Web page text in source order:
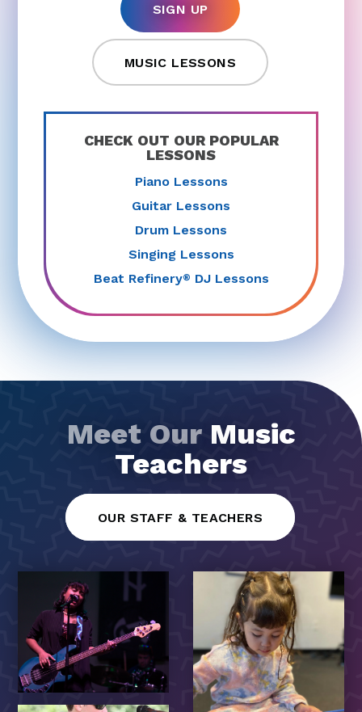
SIGN UP
MUSIC LESSONS
CHECK OUT OUR POPULAR
LESSONS
Piano Lessons
Guitar Lessons
Drum Lessons
Singing Lessons
Beat Refinery® DJ Lessons
Meet Our Music
Teachers
OUR STAFF & TEACHERS